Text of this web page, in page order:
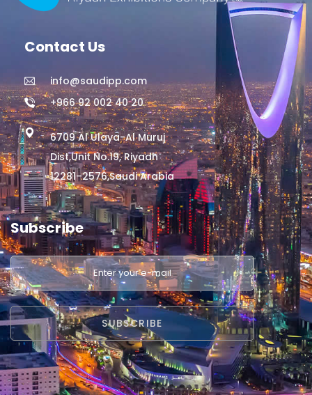
Contact Us
info@saudipp.com
+966 92 002 40 20
6709 Al Ulaya-Al Muruj
Dist,Unit No.19, Riyadh
12281–2576,Saudi Arabia
Subscribe